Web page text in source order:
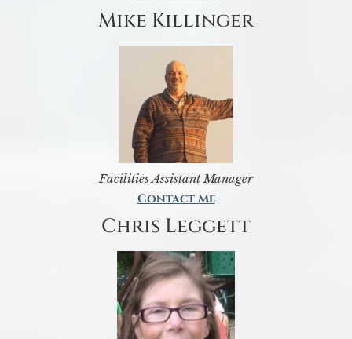
Mike Killinger
Facilities Assistant Manager
Contact Me
Chris Leggett